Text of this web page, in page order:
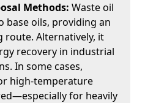
Methods: Waste oil
base oils, providing an
route. Alternatively, it
recovery in industrial
In some cases,
high-temperature
for heavily